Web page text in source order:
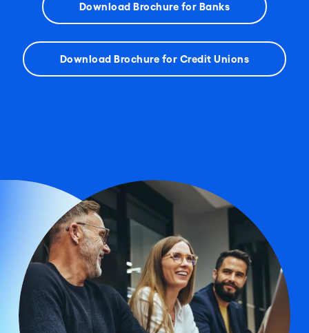
Download Brochure for Banks
Download Brochure for Credit Unions